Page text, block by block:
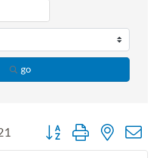
go
Button group with nested